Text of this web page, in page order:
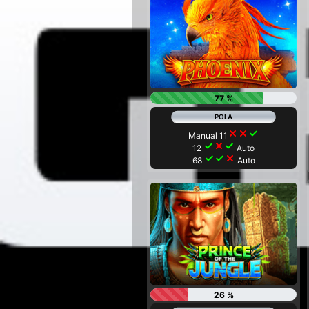
77 %
Manual 11 close close check
12 check close check Auto
68 check check close Auto
26 %